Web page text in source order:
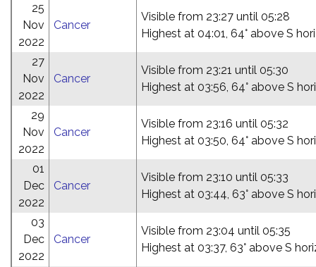
25
Nov
2022
Cancer
Visible from 23:27 until 05:28
Highest at 04:01, 64° above S
27
Nov
2022
Cancer
Visible from 23:21 until 05:30
Highest at 03:56, 64° above S
29
Nov
2022
Cancer
Visible from 23:16 until 05:32
Highest at 03:50, 64° above S
01
Dec
2022
Cancer
Visible from 23:10 until 05:33
Highest at 03:44, 63° above S
03
Dec
2022
Cancer
Visible from 23:04 until 05:35
Highest at 03:37, 63° above S